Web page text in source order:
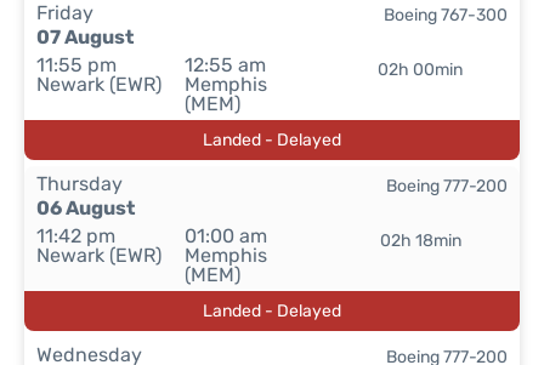
Friday
07 August
11:55 pm
Newark (EWR)
12:55 am
Memphis
(MEM)
02h 00min
Boeing 767-300
Landed - Delayed
Thursday
06 August
11:42 pm
Newark (EWR)
01:00 am
Memphis
(MEM)
02h 18min
Boeing 777-200
Landed - Delayed
Wednesday
Boeing 777-200